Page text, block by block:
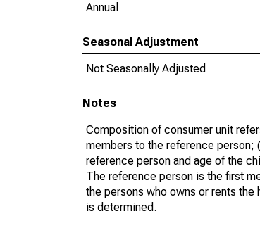
Annual
Seasonal Adjustment
Not Seasonally Adjusted
Notes
Composition of consumer unit
members to the reference person;
reference person and age of the
The reference person is the first
the persons who owns or rents
is determined.